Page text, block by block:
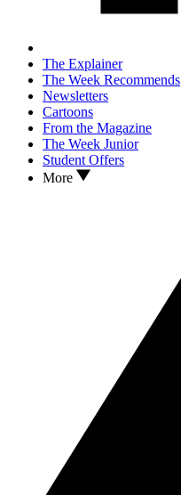
The Explainer
The Week Recommends
Newsletters
Cartoons
From the Magazine
The Week Junior
Student Offers
More